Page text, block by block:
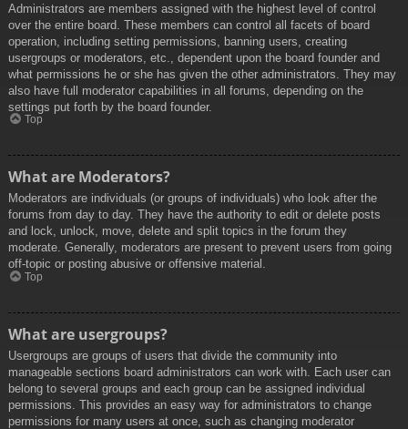
Administrators are members assigned with the highest level of control
over the entire board. These members can control all facets of board
operation, including setting permissions, banning users, creating
usergroups or moderators, etc., dependent upon the board founder and
what permissions he or she has given the other administrators. They may
also have full moderator capabilities in all forums, depending on the
settings put forth by the board founder.
Top
What are Moderators?
Moderators are individuals (or groups of individuals) who look after the
forums from day to day. They have the authority to edit or delete posts
and lock, unlock, move, delete and split topics in the forum they
moderate. Generally, moderators are present to prevent users from going
off-topic or posting abusive or offensive material.
Top
What are usergroups?
Usergroups are groups of users that divide the community into
manageable sections board administrators can work with. Each user can
belong to several groups and each group can be assigned individual
permissions. This provides an easy way for administrators to change
permissions for many users at once, such as changing moderator